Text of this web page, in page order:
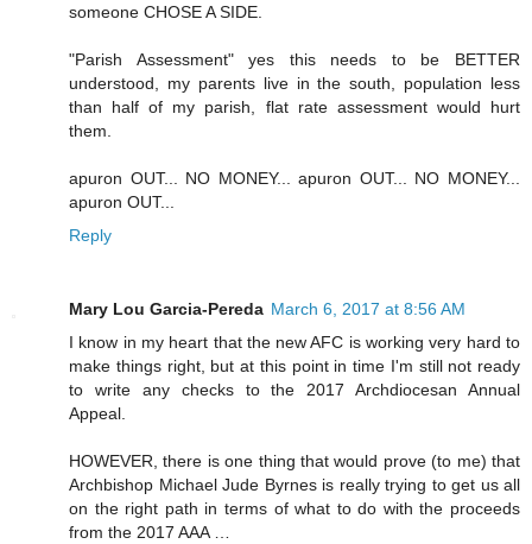
someone CHOSE A SIDE.
"Parish Assessment" yes this needs to be BETTER
understood, my parents live in the south, population less
than half of my parish, flat rate assessment would hurt
them.
apuron OUT... NO MONEY... apuron OUT... NO MONEY...
apuron OUT...
Reply
Mary Lou Garcia-Pereda March 6, 2017 at 8:56 AM
I know in my heart that the new AFC is working very hard to
make things right, but at this point in time I'm still not ready
to write any checks to the 2017 Archdiocesan Annual
Appeal.
HOWEVER, there is one thing that would prove (to me) that
Archbishop Michael Jude Byrnes is really trying to get us all
on the right path in terms of what to do with the proceeds
from the 2017 AAA …